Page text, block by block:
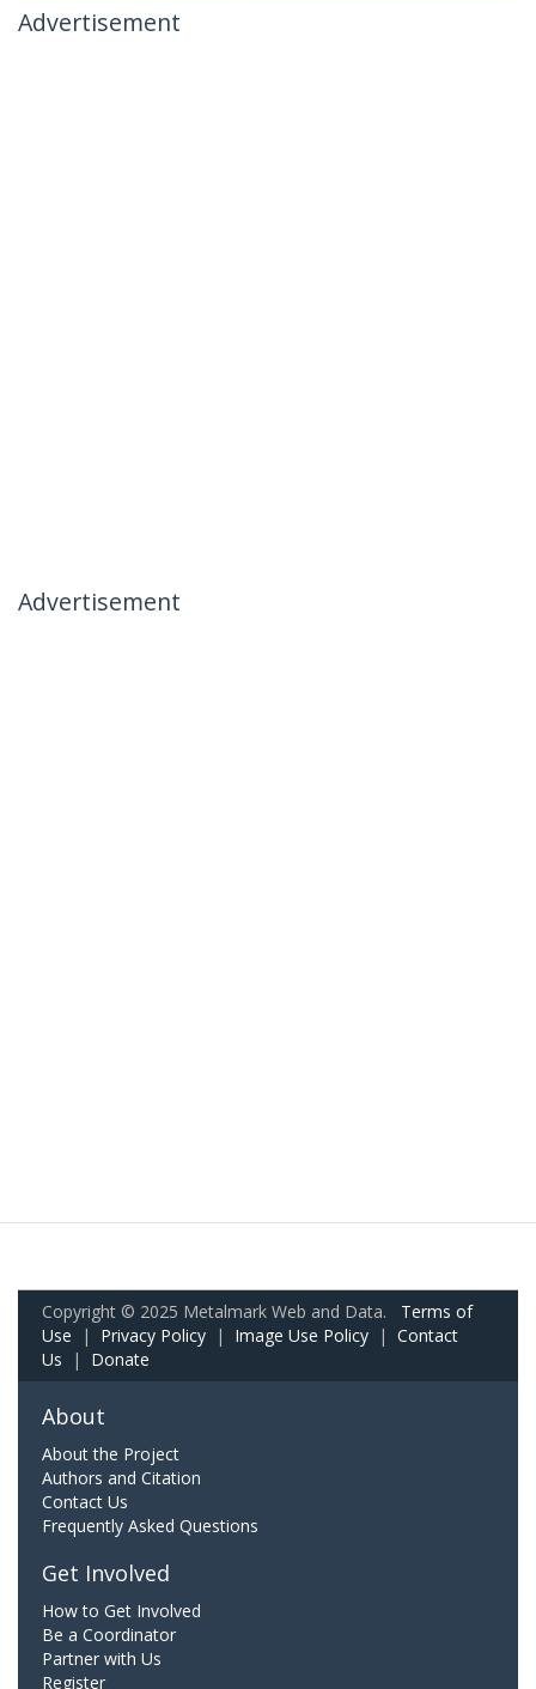
Advertisement
Advertisement
Copyright © 2025 Metalmark Web and Data. Terms of
Use | Privacy Policy | Image Use Policy | Contact
Us | Donate
About
About the Project
Authors and Citation
Contact Us
Frequently Asked Questions
Get Involved
How to Get Involved
Be a Coordinator
Partner with Us
Register